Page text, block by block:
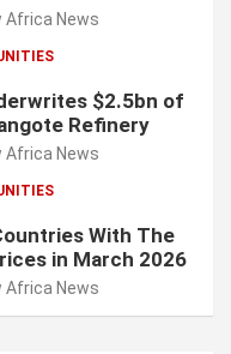
Africa News
$2.5bn of
Refinery
Africa News
With The
in March 2026
Africa News